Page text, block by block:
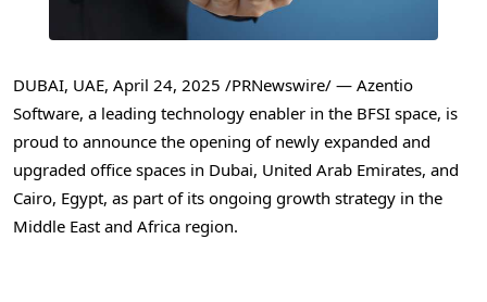
DUBAI, UAE, April 24, 2025 /PRNewswire/ — Azentio
Software, a leading technology enabler in the BFSI space, is
proud to announce the opening of newly expanded and
upgraded office spaces in Dubai, United Arab Emirates, and
Cairo, Egypt, as part of its ongoing growth strategy in the
Middle East and Africa region.